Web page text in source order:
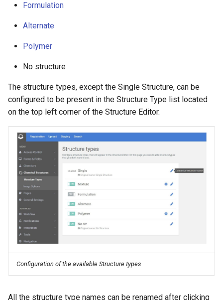
Formulation
Alternate
Polymer
No structure
The structure types, except the Single Structure, can be
configured to be present in the Structure Type list located
on the top left corner of the Structure Editor.
Configuration of the available Structure types
All the structure type names can be renamed after clicking